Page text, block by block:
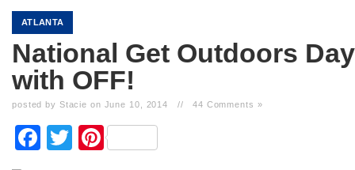
ATLANTA
National Get Outdoors Day
with OFF!
posted by Stacie on June 10, 2014 //44 Comments »
Facebook
Twitter
Pinterest